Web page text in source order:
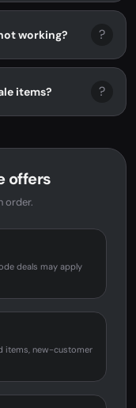
working? ?
items? ?
offers
order.
deals may apply
items, new-customer